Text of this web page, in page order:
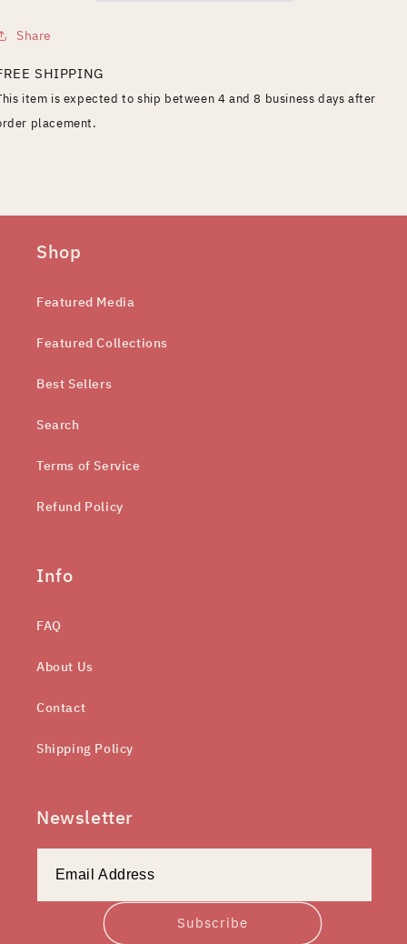
Share
SHIPPING
item is expected to ship between 4 and 8 business days after
placement.
Shop
Featured Media
Featured Collections
Best Sellers
Search
Terms of Service
Refund Policy
Info
FAQ
About Us
Contact
Shipping Policy
Newsletter
Subscribe